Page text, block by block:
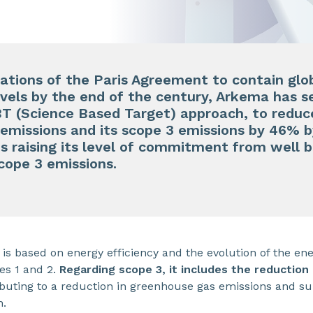
of the Paris Agreement to contain
by the end of the century, Arkema has
(Science Based Target) approach, to
and its scope 3 emissions by 46%
raising its level of commitment from well
3 emissions.
based on energy efficiency and the evolution of the
1 and 2. Regarding scope 3, it includes the
to a reduction in greenhouse gas emissions and